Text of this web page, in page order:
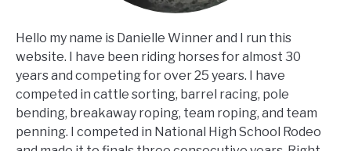
Hello my name is Danielle Winner and I run this
website. I have been riding horses for almost 30
years and competing for over 25 years. I have
competed in cattle sorting, barrel racing, pole
bending, breakaway roping, team roping, and team
penning. I competed in National High School Rodeo